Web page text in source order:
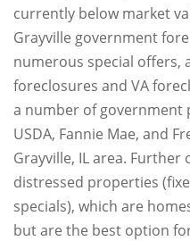
currently below market
Grayville government
numerous special offers,
foreclosures and VA
a number of government
USDA, Fannie Mae, and
Grayville, IL area.
distressed properties
specials), which are
but are the best option